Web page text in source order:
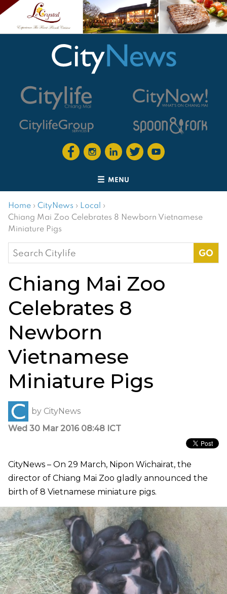
MENU
Home › CityNews › Local ›
Chiang Mai Zoo Celebrates 8 Newborn Vietnamese
Miniature Pigs
Search
for:
Chiang Mai Zoo
Celebrates 8
Newborn
Vietnamese
Miniature Pigs
by CityNews
Wed 30 Mar 2016 08:48 ICT
CityNews – On 29 March, Nipon Wichairat, the
director of Chiang Mai Zoo gladly announced the
birth of 8 Vietnamese miniature pigs.